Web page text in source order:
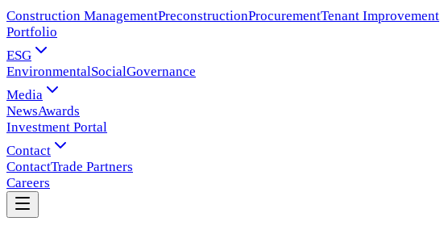
Construction ManagementPreconstructionProcurementTenant Improvement
Portfolio
ESG
EnvironmentalSocialGovernance
Media
NewsAwards
Investment Portal
Contact
ContactTrade Partners
Careers